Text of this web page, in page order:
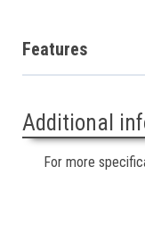
Features
Additional
For more